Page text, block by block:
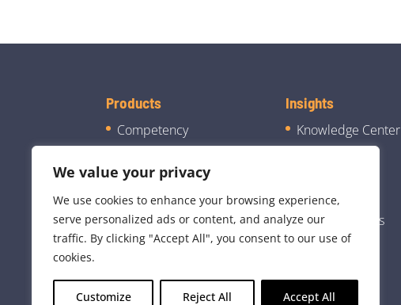
We value your privacy
We use cookies to enhance your browsing experience,
serve personalized ads or content, and analyze our
traffic. By clicking "Accept All", you consent to our use of
cookies.
Customize Reject All Accept All
Products
Competency
CJIS Manager
Mentoring Module
Insights
Knowledge Center
Company News